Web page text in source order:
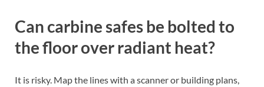
Can carbine safes be bolted to
the floor over radiant heat?
It is risky. Map the lines with a scanner or building plans,